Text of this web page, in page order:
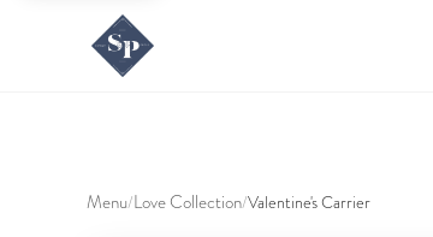
Menu/Love Collection/Valentine's Carrier